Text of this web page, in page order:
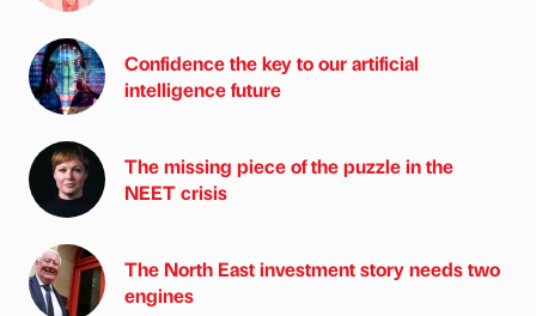
Confidence the key to our artificial
intelligence future
The missing piece of the puzzle in the
NEET crisis
The North East investment story needs two
engines